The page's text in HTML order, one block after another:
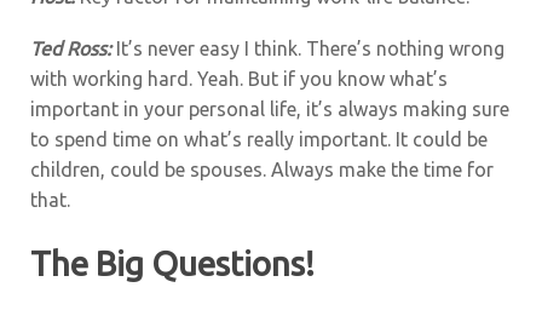
Ted Ross:It’s never easy I think. There’s nothing wrong
with working hard. Yeah. But if you know what’s
important in your personal life, it’s always making sure
to spend time on what’s really important. It could be
children, could be spouses. Always make the time for
that.
The Big Questions!